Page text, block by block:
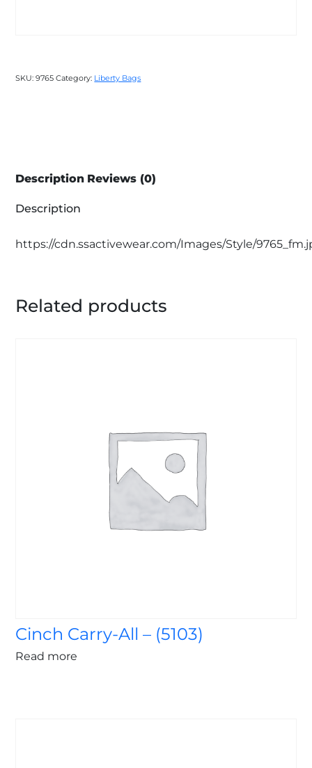
SKU:9765 Category: Liberty Bags
Description Reviews (0)
Description
https://cdn.ssactivewear.com/Images/Style/
Related products
Cinch Carry-All – (5103)
Read more